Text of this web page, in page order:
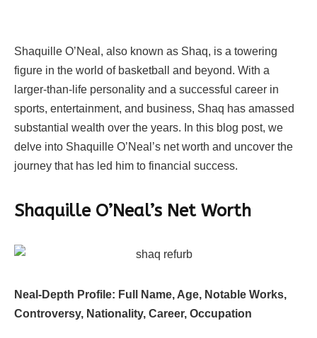
Shaquille O’Neal, also known as Shaq, is a towering
figure in the world of basketball and beyond. With a
larger-than-life personality and a successful career in
sports, entertainment, and business, Shaq has amassed
substantial wealth over the years. In this blog post, we
delve into Shaquille O’Neal’s net worth and uncover the
journey that has led him to financial success.
Shaquille O’Neal’s Net Worth
Neal-Depth Profile: Full Name, Age, Notable Works,
Controversy, Nationality, Career, Occupation